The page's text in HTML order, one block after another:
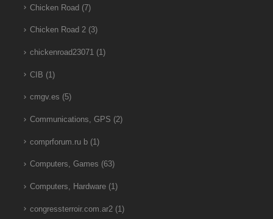
Chicken Road (7)
Chicken Road 2(3)
chickenroad23071(1)
CIB (1)
cmgv.es (5)
Communications, GPS (2)
comprforum.ru b(1)
Computers, Games (63)
Computers, Hardware(1)
congressterroir.com.ar2(1)